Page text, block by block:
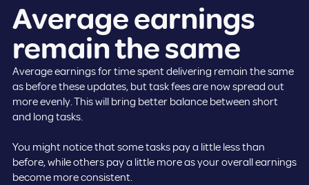
Average earnings
remain the same
Average earnings for time spent delivering remain the same
as before these updates, but task fees are now spread out
more evenly. This will bring better balance between short
and long tasks.
You might notice that some tasks pay a little less than
before, while others pay a little more as your overall earnings
become more consistent.